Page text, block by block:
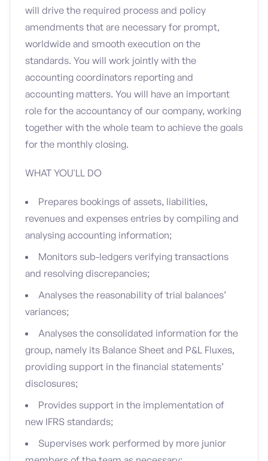
will drive the required process and policy
amendments that are necessary for prompt,
worldwide and smooth execution on the
standards. You will work jointly with the
accounting coordinators reporting and
accounting matters. You will have an important
role for the accountancy of our company, working
together with the whole team to achieve the goals
for the monthly closing.
WHAT YOU'LL DO
Prepares bookings of assets, liabilities,
revenues and expenses entries by compiling and
analysing accounting information;
Monitors sub-ledgers verifying transactions
and resolving discrepancies;
Analyses the reasonability of trial balances’
variances;
Analyses the consolidated information for the
group, namely its Balance Sheet and P&L Fluxes,
providing support in the financial statements’
disclosures;
Provides support in the implementation of
new IFRS standards;
Supervises work performed by more junior